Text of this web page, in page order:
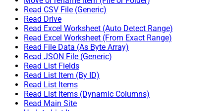
Read CSV File (Generic)
Read Drive
Read Excel Worksheet (Auto Detect Range)
Read Excel Worksheet (From Exact Range)
Read File Data (As Byte Array)
Read JSON File (Generic)
Read List Fields
Read List Item (By ID)
Read List Items
Read List Items (Dynamic Columns)
Read Main Site